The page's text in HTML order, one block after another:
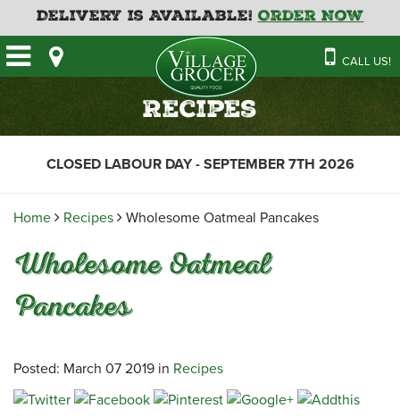
Delivery is Available!Order Now
CALL US!
HOME
OUR STORE
CAFE
DELI
GROCERY
MEAT & SEAFOOD
THE VILLAGE CREAMERY
THE VILLAGE PIZZA
FATHER’S DAY BAKERY
GUIDE TO ORDERING A
HOLIDAY TURKEY & HAM
VILLAGE KITCHEN
EMPLOYMENT APPLICATION
NEWS
RECIPES
Recipes
CLOSED LABOUR DAY - SEPTEMBER 7TH 2026
Home Recipes Wholesome Oatmeal Pancakes
Wholesome Oatmeal
Pancakes
Posted: March 07 2019 in Recipes